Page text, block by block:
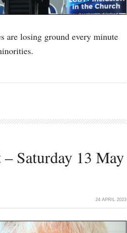
are losing ground every minute
Saturday 13 May
24 APRIL 2023